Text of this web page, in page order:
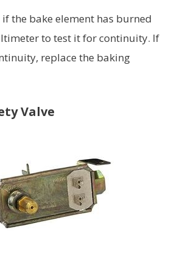
the bake element has burned
to test it for continuity. If
replace the baking
Valve